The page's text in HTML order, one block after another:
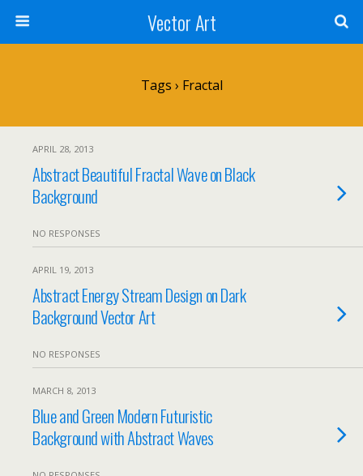
Vector Art
Tags › Fractal
APRIL 28, 2013
Abstract Beautiful Fractal Wave on Black
Background
NO RESPONSES
APRIL 19, 2013
Abstract Energy Stream Design on Dark
Background Vector Art
NO RESPONSES
MARCH 8, 2013
Blue and Green Modern Futuristic
Background with Abstract Waves